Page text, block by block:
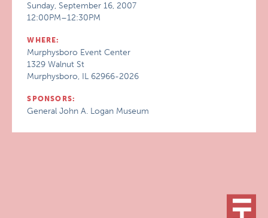
Sunday, September 16, 2007
12:00PM–12:30PM
WHERE:
Murphysboro Event Center
1329 Walnut St
Murphysboro, IL 62966-2026
SPONSORS:
General John A. Logan Museum